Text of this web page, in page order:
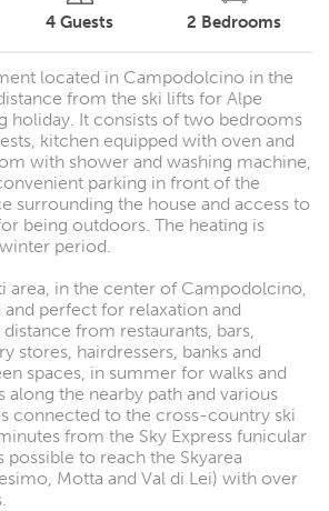
4 Guests 2 Bedrooms
located in Campodolcino in the
from the ski lifts for Alpe
holiday. It consists of two bedrooms
kitchen equipped with oven and
with shower and washing machine,
parking in front of the
surrounding the house and access to
being outdoors. The heating is
period.
area, in the center of Campodolcino,
and perfect for relaxation and
from restaurants, bars,
stores, hairdressers, banks and
spaces, in summer for walks and
along the nearby path and various
connected to the cross-country ski
from the Sky Express funicular
to reach the Skyarea
Motta and Val di Lei) with over